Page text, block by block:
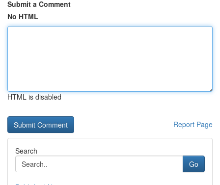
Submit a Comment
No HTML
HTML is disabled
Report Page
Search
Go